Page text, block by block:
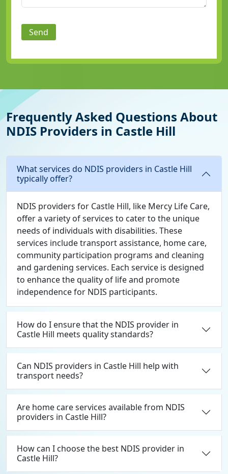
Send
Frequently Asked Questions About
NDIS Providers in Castle Hill
What services do NDIS providers in Castle Hill
typically offer?
NDIS providers for Castle Hill, like Mercy Life Care,
offer a variety of services to cater to the unique
needs of individuals with disabilities. These
services include transport assistance, home care,
community participation programs and cleaning
and gardening services. Each service is designed
to enhance the quality of life and promote
independence for NDIS participants.
How do I ensure that the NDIS provider in
Castle Hill meets quality standards?
Can NDIS providers in Castle Hill help with
transport needs?
Are home care services available from NDIS
providers in Castle Hill?
How can I choose the best NDIS provider in
Castle Hill?